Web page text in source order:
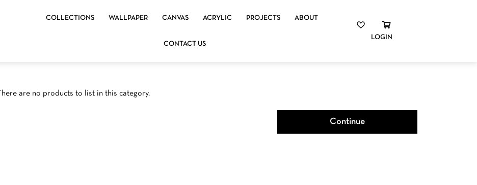
COLLECTIONS WALLPAPER CANVAS ACRYLIC PROJECTS ABOUT
CONTACT US
LOGIN
There are no products to list in this category.
Continue